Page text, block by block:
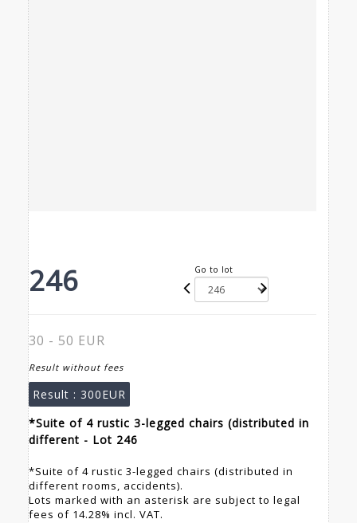
246 Go to lot
30 - 50 EUR
Result without fees
Result : 300EUR
*Suite of 4 rustic 3-legged chairs (distributed in
different - Lot 246
*Suite of 4 rustic 3-legged chairs (distributed in
different rooms, accidents).
Lots marked with an asterisk are subject to legal
fees of 14.28% incl. VAT.